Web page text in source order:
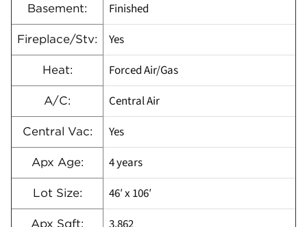
Basement: Finished
Fireplace/Stv: Yes
Heat: Forced Air/Gas
A/C: Central Air
Central Vac: Yes
Apx Age: 4 years
Lot Size: 46′ x 106′
Apx Sqft: